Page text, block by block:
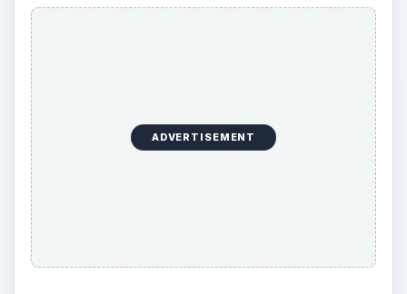
ADVERTISEMENT